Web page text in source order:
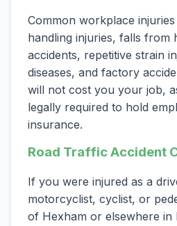
Common workplace
handling injuries, falls from
accidents, repetitive strain
diseases, and factory
will not cost you your job,
legally required to hold
insurance.
Road Traffic Accident
If you were injured as a
motorcyclist, cyclist, or
of Hexham or elsewhere in